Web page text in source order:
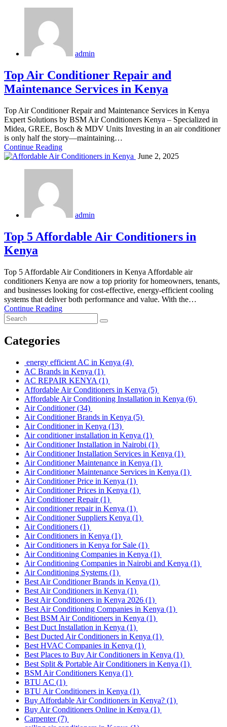
admin
Top Air Conditioner Repair and
Maintenance Services in Kenya
Top Air Conditioner Repair and Maintenance Services in Kenya
Expert Solutions by BSM Air Conditioners Kenya – Specialized in
Midea, GREE, Bosch & MDV Units Investing in an air conditioner
is only half the story—maintaining…
Continue Reading
June 2, 2025
admin
Top 5 Affordable Air Conditioners in
Kenya
Top 5 Affordable Air Conditioners in Kenya Affordable air
conditioners Kenya are now a top priority for homeowners, tenants,
and businesses looking for cost-effective, energy-efficient cooling
systems that deliver both performance and value. With the…
Continue Reading
Categories
energy efficient AC in Kenya (4)
AC Brands in Kenya (1)
AC REPAIR KENYA (1)
Affordable Air Conditioners in Kenya (5)
Affordable Air Conditioning Installation in Kenya (6)
Air Conditioner(34)
Air Conditioner Brands in Kenya (5)
Air Conditioner in Kenya (13)
Air conditioner installation in Kenya (1)
Air Conditioner Installation in Nairobi (1)
Air Conditioner Installation Services in Kenya (1)
Air Conditioner Maintenance in Kenya (1)
Air Conditioner Maintenance Services in Kenya (1)
Air Conditioner Price in Kenya (1)
Air Conditioner Prices in Kenya (1)
Air Conditioner Repair(1)
Air conditioner repair in Kenya (1)
Air Conditioner Suppliers Kenya (1)
Air Conditioners (1)
Air Conditioners in Kenya (1)
Air Conditioners in Kenya for Sale (1)
Air Conditioning Companies in Kenya (1)
Air Conditioning Companies in Nairobi and Kenya (1)
Air Conditioning Systems (1)
Best Air Conditioner Brands in Kenya (1)
Best Air Conditioners in Kenya (1)
Best Air Conditioners in Kenya 2026 (1)
Best Air Conditioning Companies in Kenya (1)
Best BSM Air Conditioners in Kenya (1)
Best Duct Installation in Kenya (1)
Best Ducted Air Conditioners in Kenya (1)
Best HVAC Companies in Kenya (1)
Best Places to Buy Air Conditioners in Kenya (1)
Best Split & Portable Air Conditioners in Kenya (1)
BSM Air Conditioners Kenya (1)
BTU AC (1)
BTU Air Conditioners in Kenya (1)
Buy Affordable Air Conditioners in Kenya? (1)
Buy Air Conditioners Online in Kenya (1)
Carpenter(7)